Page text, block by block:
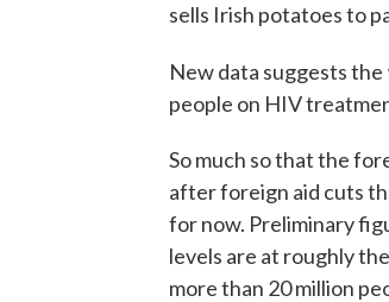
sells Irish potatoes to
New data suggests the
people on HIV
So much so that the
after foreign aid cuts
for now. Preliminary
levels are at roughly
more than 20 million